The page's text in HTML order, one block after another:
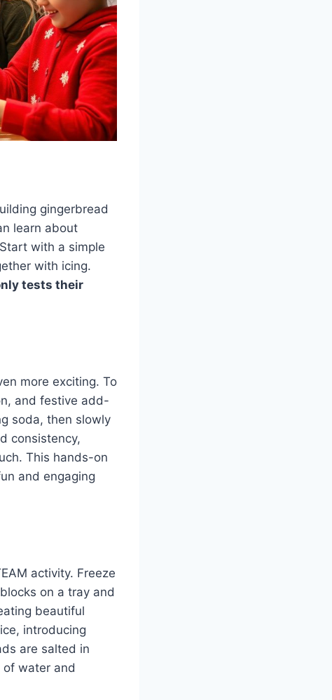
gingerbread
learn about
with a simple
with icing.
tests their
more exciting. To
and festive add-
soda, then slowly
consistency,
This hands-on
and engaging
activity. Freeze
on a tray and
beautiful
introducing
are salted in
of water and